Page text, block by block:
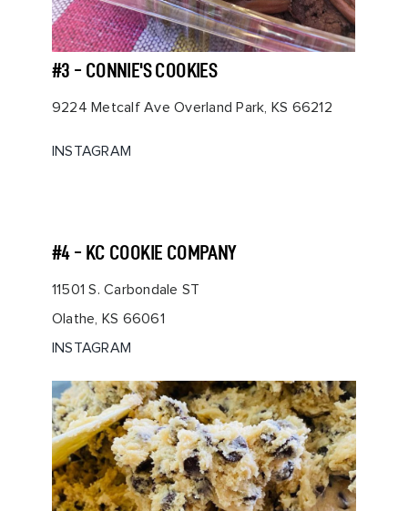
#3 - CONNIE'S COOKIES
9224 Metcalf Ave Overland Park, KS 66212
INSTAGRAM
#4 - KC COOKIE COMPANY
11501 S. Carbondale ST
Olathe, KS 66061
INSTAGRAM